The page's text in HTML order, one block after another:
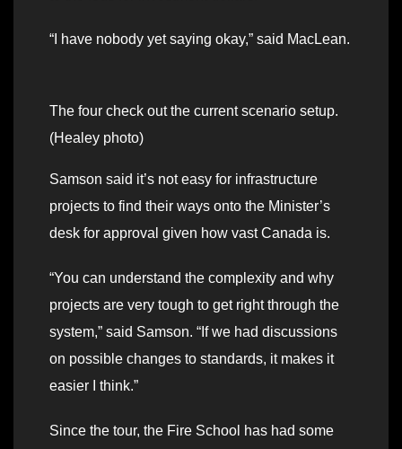
“I have nobody yet saying okay,” said MacLean.
The four check out the current scenario setup.
(Healey photo)
Samson said it’s not easy for infrastructure
projects to find their ways onto the Minister’s
desk for approval given how vast Canada is.
“You can understand the complexity and why
projects are very tough to get right through the
system,” said Samson. “If we had discussions
on possible changes to standards, it makes it
easier I think.”
Since the tour, the Fire School has had some